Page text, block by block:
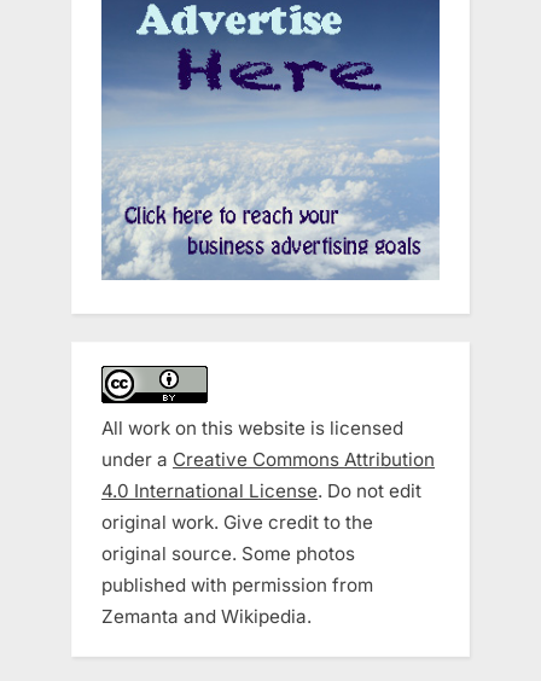
All work on this website is licensed
under a Creative Commons Attribution
4.0 International License. Do not edit
original work. Give credit to the
original source. Some photos
published with permission from
Zemanta and Wikipedia.